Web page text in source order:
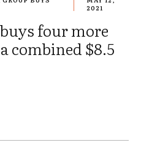
2021
four more
combined $8.5